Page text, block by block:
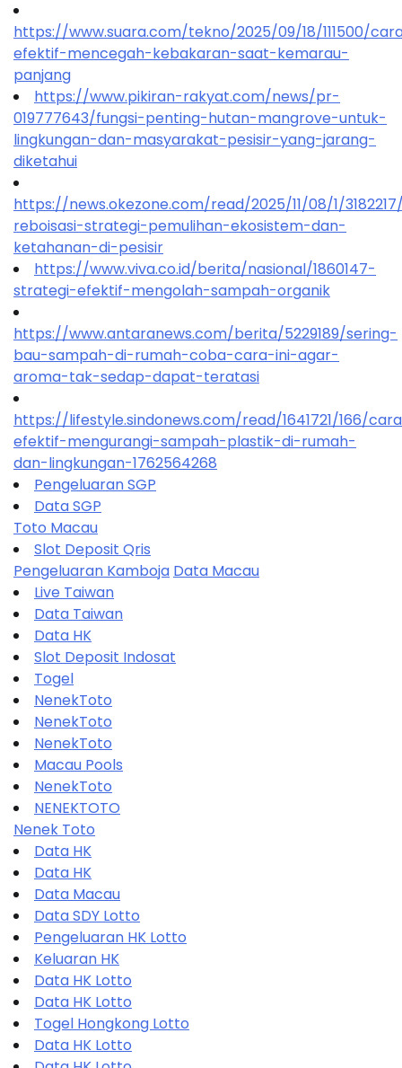
https://www.suara.com/tekno/2025/09/18/111500/
efektif-mencegah-kebakaran-saat-kemarau-
panjang
https://www.pikiran-rakyat.com/news/pr-
019777643/fungsi-penting-hutan-mangrove-untuk-
lingkungan-dan-masyarakat-pesisir-yang-jarang-
diketahui
https://news.okezone.com/read/2025/11/08/1/
reboisasi-strategi-pemulihan-ekosistem-dan-
ketahanan-di-pesisir
https://www.viva.co.id/berita/nasional/1860147-
strategi-efektif-mengolah-sampah-organik
https://www.antaranews.com/berita/5229189/sering-
bau-sampah-di-rumah-coba-cara-ini-agar-
aroma-tak-sedap-dapat-teratasi
https://lifestyle.sindonews.com/read/1641721/166/
efektif-mengurangi-sampah-plastik-di-rumah-
dan-lingkungan-1762564268
Pengeluaran SGP
Data SGP
Toto Macau
Slot Deposit Qris
Pengeluaran Kamboja Data Macau
Live Taiwan
Data Taiwan
Data HK
Slot Deposit Indosat
Togel
NenekToto
NenekToto
NenekToto
Macau Pools
NenekToto
NENEKTOTO
Nenek Toto
Data HK
Data HK
Data Macau
Data SDY Lotto
Pengeluaran HK Lotto
Keluaran HK
Data HK Lotto
Data HK Lotto
Togel Hongkong Lotto
Data HK Lotto